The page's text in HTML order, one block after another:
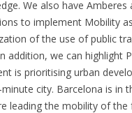
We also have Amberes
to implement Mobility
of the use of public
addition, we can highlight
is prioritising urban
city. Barcelona is in
leading the mobility of the